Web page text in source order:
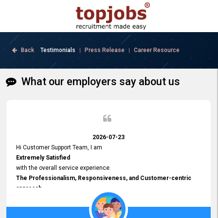
Back Testimonials | Press Release | Career Resource
What our employers say about us
2026-07-23
Hi Customer Support Team, I am
Extremely Satisfied
with the overall service experience.
The Professionalism, Responsiveness, and Customer-centric
approach
demonstrated by your team have been truly commendable. What
impressed me most was the